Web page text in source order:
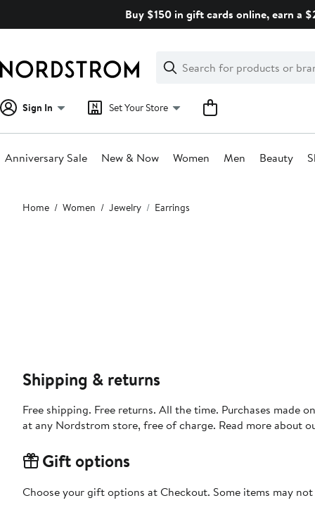
Buy $150 in gift cards online, earn a
Search
Clear
Clear
Search
Sign In Set Your Store
Anniversary Sale New & Now Women Men Beauty
Main
content
Home Women Jewelry Earrings
Shipping & returns
Free shipping. Free returns. All the time. Purchases made
at any Nordstrom store, free of charge. Read more about
Gift options
Choose your gift options at Checkout. Some items may